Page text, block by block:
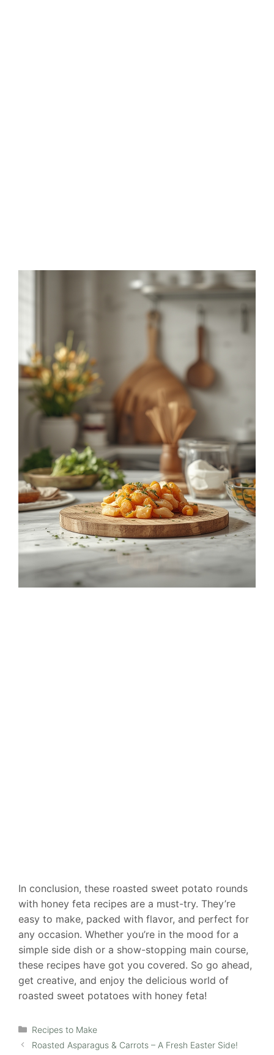
In conclusion, these roasted sweet potato rounds
with honey feta recipes are a must-try. They’re
easy to make, packed with flavor, and perfect for
any occasion. Whether you’re in the mood for a
simple side dish or a show-stopping main course,
these recipes have got you covered. So go ahead,
get creative, and enjoy the delicious world of
roasted sweet potatoes with honey feta!
Categories
Recipes to Make
Roasted Asparagus & Carrots – A Fresh Easter Side!